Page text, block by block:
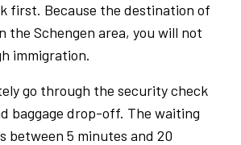
first. Because the destination of
the Schengen area, you will not
immigration.
go through the security check
baggage drop-off. The waiting
between 5 minutes and 20